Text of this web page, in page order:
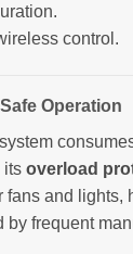
control.
Operation
its overload
fans and lights,
by frequent